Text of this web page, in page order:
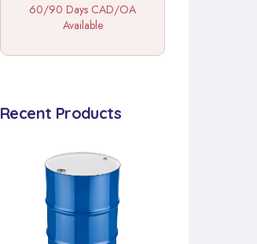
60/90 Days CAD/OA
Available
Recent Products